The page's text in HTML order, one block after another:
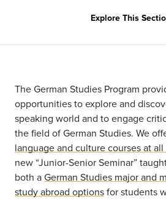
Explore This
The German Studies Program
opportunities to explore and
speaking world and to engage
the field of German Studies. We
language and culture courses at
new “Junior-Senior Seminar”
both aGerman Studies major and
study abroad optionsfor students